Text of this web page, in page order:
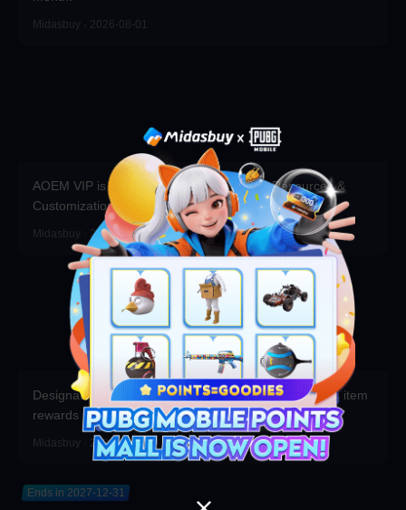
Midasbuy · 2026-08-01
AOEM VIP is Live! Grab Exclusive Packs, Resources &
Customizations!
Midasbuy · 2026-06-17
Designated Channels - A bonus 10% Apex Coins plus item
rewards
Midasbuy · 2026-04-20
Ends in 2027-12-31